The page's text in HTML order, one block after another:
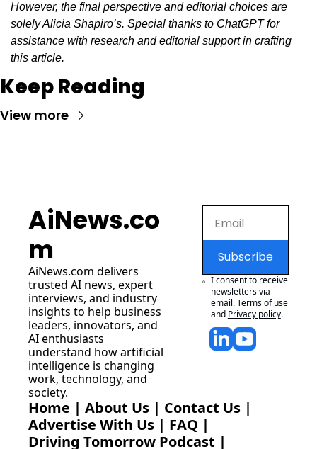
However, the final perspective and editorial choices are
solely Alicia Shapiro’s. Special thanks to ChatGPT for
assistance with research and editorial support in crafting
this article.
Keep Reading
View more
AiNews.co
m
AiNews.com delivers
trusted AI news, expert
interviews, and industry
insights to help business
leaders, innovators, and
AI enthusiasts
understand how artificial
intelligence is changing
work, technology, and
society.
Subscribe
I consent to receive
newsletters via
email.Terms of use
and Privacy policy.
Home | About Us | Contact Us |
Advertise With Us | FAQ |
Driving Tomorrow Podcast |